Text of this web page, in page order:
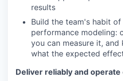
results
Build the team's habit
performance modeling:
you can measure it,
what the expected
Deliver reliably and operate